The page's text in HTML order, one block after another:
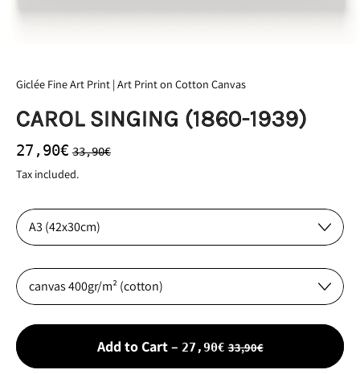
Giclée Fine Art Print | Art Print on Cotton Canvas
CAROL SINGING (1860-1939)
Regular price
27,90€ Sale price
33,90€
Tax included.
Size:
Material:
Add to Cart– 27,90€ Sale price
33,90€